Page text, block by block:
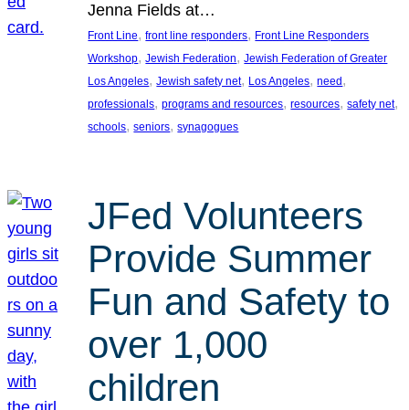
Jenna Fields at…
Front Line, front line responders, Front Line Responders
Workshop, Jewish Federation, Jewish Federation of Greater
Los Angeles, Jewish safety net, Los Angeles, need
professionals, programs and resources, resources, safety net
schools, seniors, synagogues
JFed Volunteers
Provide Summer
Fun and Safety to
over 1,000
children